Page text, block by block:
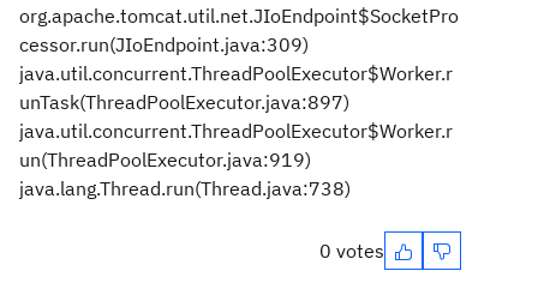
org.apache.tomcat.util.net.JIoEndpoint$SocketPro
cessor.run(JIoEndpoint.java:309)
java.util.concurrent.ThreadPoolExecutor$Worker.r
unTask(ThreadPoolExecutor.java:897)
java.util.concurrent.ThreadPoolExecutor$Worker.r
un(ThreadPoolExecutor.java:919)
java.lang.Thread.run(Thread.java:738)
0 votes